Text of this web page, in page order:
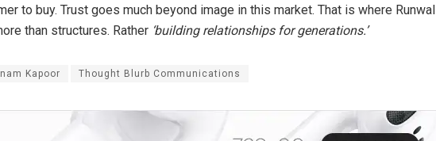
to buy. Trust goes much beyond image in this market. That is where Runwal
than structures. Rather ‘building relationships for generations.’
Kapoor Thought Blurb Communications